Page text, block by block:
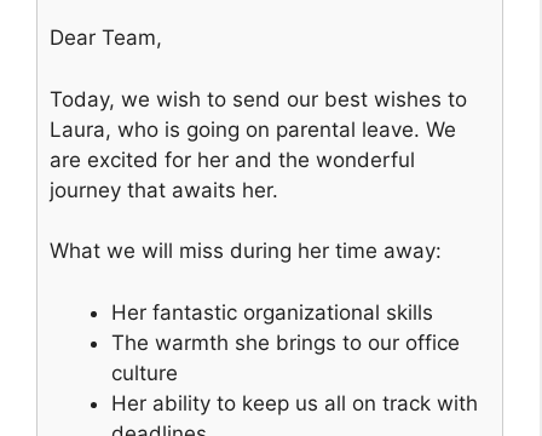
Dear Team,
Today, we wish to send our best wishes to
Laura, who is going on parental leave. We
are excited for her and the wonderful
journey that awaits her.
What we will miss during her time away:
Her fantastic organizational skills
The warmth she brings to our office
culture
Her ability to keep us all on track with